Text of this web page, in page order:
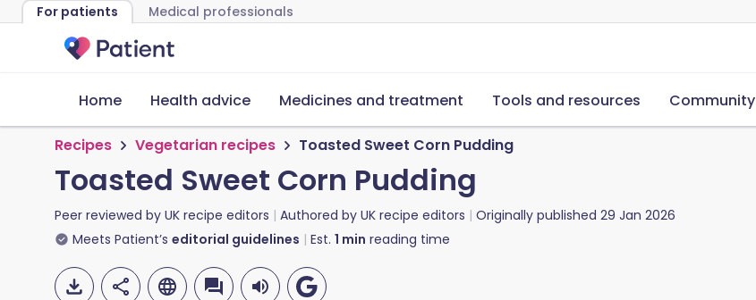
For patients Medical professionals
Home Health advice Medicines and treatment Tools and resources Community
Recipes Vegetarian recipes Toasted Sweet Corn Pudding
Toasted Sweet Corn Pudding
Peer reviewed by UK recipe editors Authored by UK recipe editors Originally published 29 Jan 2026
Meets Patient’s editorial guidelines Est. 1 min reading time